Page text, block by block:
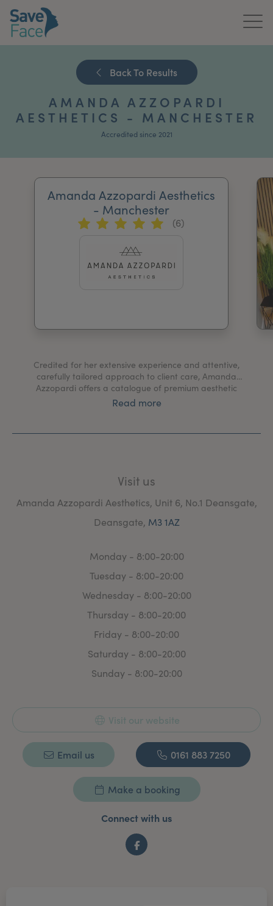
Treatments
Publications
Get In Touch
For Practitioners
Back To Results
AMANDA AZZOPARDI
AESTHETICS - MANCHESTER
Accredited since 2021
Amanda Azzopardi Aesthetics
- Manchester
(6)
Credited for her extensive experience and attentive,
carefully tailored approach to client care, Amanda
Azzopardi offers a catalogue of premium aesthetic
treatments at her Manchester clinic guaranteed to
Read more
Visit us
Amanda Azzopardi Aesthetics, Unit 6, No.1 Deansgate,
Deansgate, M3 1AZ
Monday - 8:00-20:00
Tuesday - 8:00-20:00
Wednesday - 8:00-20:00
Thursday - 8:00-20:00
Friday - 8:00-20:00
Saturday - 8:00-20:00
Sunday - 8:00-20:00
Visit our website
Email us 0161 883 7250
Make a booking
Connect with us
Facebook